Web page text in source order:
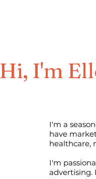
Hi, I'm
I'm a
have
healthcare,
I'm
advertising.